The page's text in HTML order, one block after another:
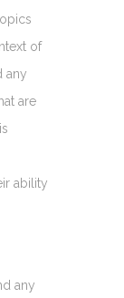
of
any
are
ability
any